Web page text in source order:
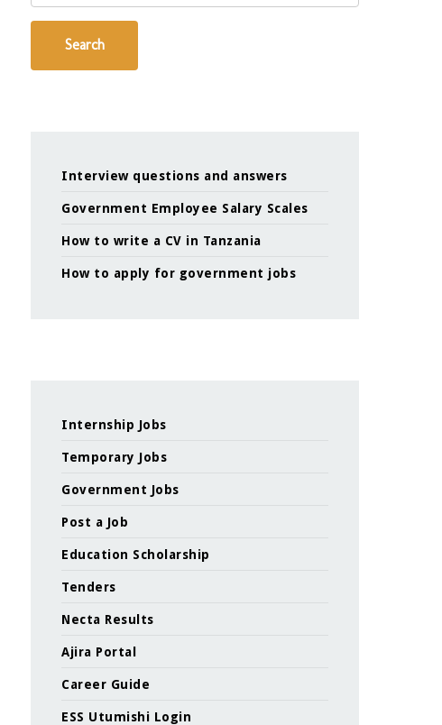
Search
Interview questions and answers
Government Employee Salary Scales
How to write a CV in Tanzania
How to apply for government jobs
Internship Jobs
Temporary Jobs
Government Jobs
Post a Job
Education Scholarship
Tenders
Necta Results
Ajira Portal
Career Guide
ESS Utumishi Login